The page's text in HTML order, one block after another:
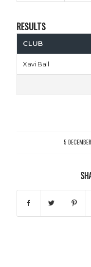
RESULTS
CLUB
Xavi Ball
5 /